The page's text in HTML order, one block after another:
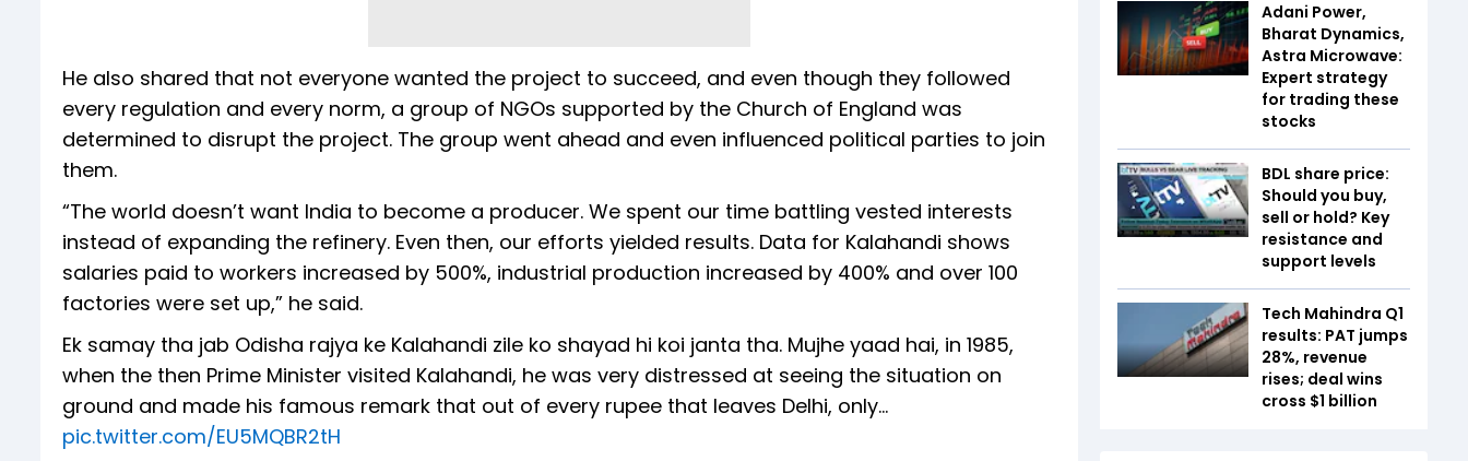
He also shared that not everyone wanted the project to succeed, and even though they followed
every regulation and every norm, a group of NGOs supported by the Church of England was
determined to disrupt the project. The group went ahead and even influenced political parties to join
them.
“The world doesn’t want India to become a producer. We spent our time battling vested interests
instead of expanding the refinery. Even then, our efforts yielded results. Data for Kalahandi shows
salaries paid to workers increased by 500%, industrial production increased by 400% and over 100
factories were set up,” he said.
Ek samay tha jab Odisha rajya ke Kalahandi zile ko shayad hi koi janta tha. Mujhe yaad hai, in 1985,
when the then Prime Minister visited Kalahandi, he was very distressed at seeing the situation on
ground and made his famous remark that out of every rupee that leaves Delhi, only…
pic.twitter.com/EU5MQBR2tH
Adani Power,
Bharat Dynamics,
Astra Microwave:
Expert strategy
for trading these
stocks
BDL share price:
Should you buy,
sell or hold? Key
resistance and
support levels
Tech Mahindra Q1
results: PAT jumps
28%, revenue
rises; deal wins
cross $1 billion